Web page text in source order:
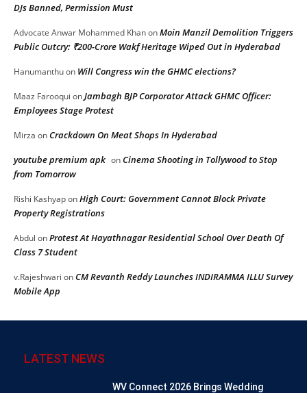
DJs Banned, Permission Must
Advocate Anwar Mohammed KhanonMoin Manzil Demolition Triggers
Public Outcry: ₹200-Crore Wakf Heritage Wiped Out in Hyderabad
Hanumanthuon Will Congress win the GHMC elections?
Maaz Farooqui onJambagh BJP Corporator Attack GHMC Officer:
Employees Stage Protest
Mirza onCrackdown On Meat Shops In Hyderabad
youtube premium apk onCinema Shooting in Tollywood to Stop
from Tomorrow
Rishi KashyaponHigh Court: Government Cannot Block Private
Property Registrations
Abdul onProtest At Hayathnagar Residential School Over Death Of
Class 7 Student
v.Rajeshwari onCM Revanth Reddy Launches INDIRAMMA ILLU Survey
Mobile App
LATEST NEWS
WV Connect 2026 Brings Wedding